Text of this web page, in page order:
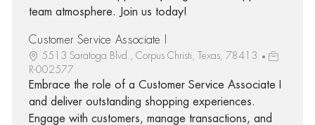
team atmosphere. Join us today!
Customer Service Associate I
5513 Saratoga Blvd., Corpus Christi, Texas, 78413
R-002577
Embrace the role of a Customer Service Associate I
and deliver outstanding shopping experiences.
Engage with customers, manage transactions, and